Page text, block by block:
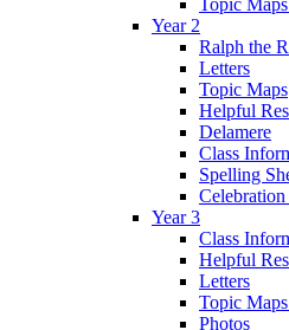
Year 2
Ralph the
Letters
Topic Maps
Helpful
Delamere
Class
Spelling
Year 3
Class
Helpful
Letters
Topic
Photos